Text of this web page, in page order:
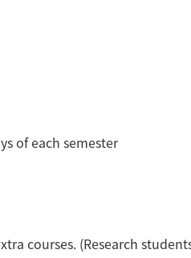
of each semester
courses. (Research